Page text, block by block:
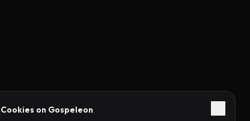
Cookies on Gospeleon